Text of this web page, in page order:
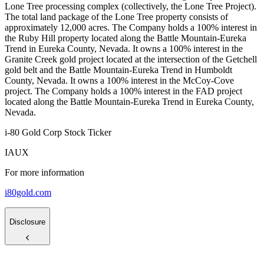
Lone Tree processing complex (collectively, the Lone Tree Project).
The total land package of the Lone Tree property consists of
approximately 12,000 acres. The Company holds a 100% interest in
the Ruby Hill property located along the Battle Mountain-Eureka
Trend in Eureka County, Nevada. It owns a 100% interest in the
Granite Creek gold project located at the intersection of the Getchell
gold belt and the Battle Mountain-Eureka Trend in Humboldt
County, Nevada. It owns a 100% interest in the McCoy-Cove
project. The Company holds a 100% interest in the FAD project
located along the Battle Mountain-Eureka Trend in Eureka County,
Nevada.
i-80 Gold Corp Stock Ticker
IAUX
For more information
i80gold.com
Disclosure